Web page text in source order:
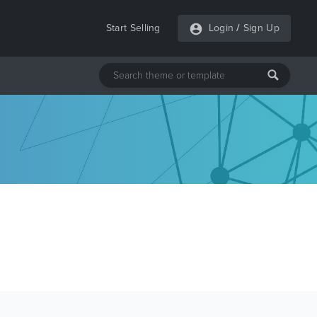
Start Selling Login / Sign Up